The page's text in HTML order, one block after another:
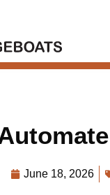
June 18, 2026